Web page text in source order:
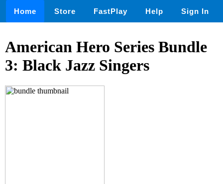
Home Store FastPlay Help Sign In
American Hero Series Bundle
3: Black Jazz Singers